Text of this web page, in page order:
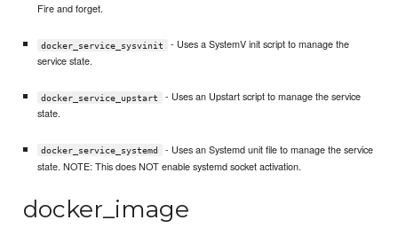
Fire and forget.
docker_service_sysvinit
- Uses a SystemV init script to manage the
service state.
docker_service_upstart
- Uses an Upstart script to manage the service
state.
docker_service_systemd
- Uses an Systemd unit file to manage the service
state. NOTE: This does NOT enable systemd socket activation.
docker_image